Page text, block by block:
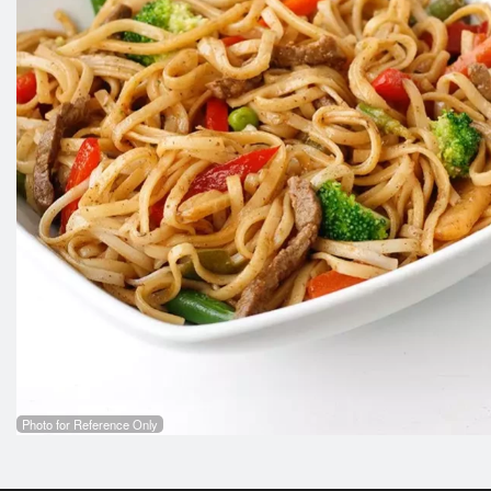
Photo for Reference Only